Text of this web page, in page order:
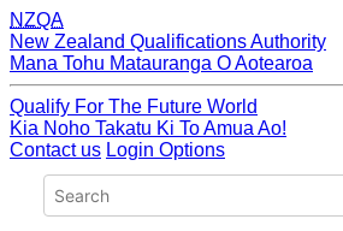
NZQA
New Zealand Qualifications Authority
Mana Tohu Matauranga O Aotearoa
Qualify For The Future World
Kia Noho Takatu Ki To Amua Ao!
Contact us Login Options